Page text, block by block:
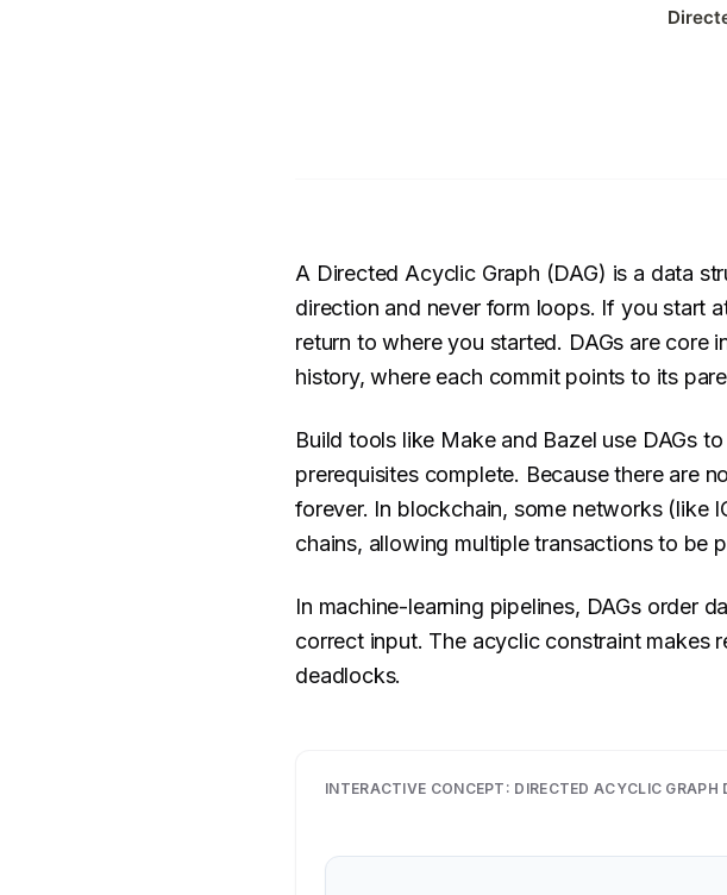
A Directed Acyclic Graph (DAG) is a data
direction and never form loops. If you start
return to where you started. DAGs are core
history, where each commit points to its
Build tools like Make and Bazel use DAGs
prerequisites complete. Because there are
forever. In blockchain, some networks (like
chains, allowing multiple transactions to be
In machine-learning pipelines, DAGs order
correct input. The acyclic constraint makes
deadlocks.
INTERACTIVE CONCEPT: DIRECTED ACYCLIC GRAPH